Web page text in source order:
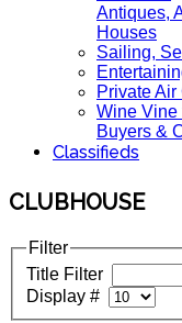
Antiques,
Houses
Sailing,
Private Air
Wine Vine
Buyers &
Classifieds
CLUBHOUSE
Filter
Title Filter
Display #